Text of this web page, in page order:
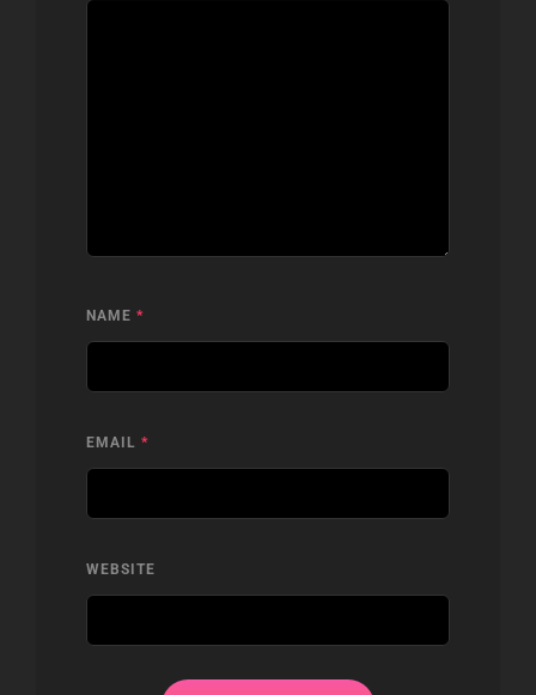
NAME *
EMAIL *
WEBSITE